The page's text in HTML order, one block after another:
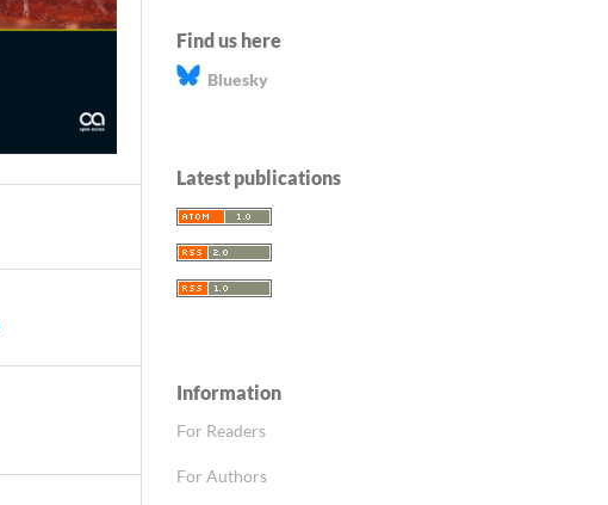
Find us here
Bluesky
Latest publications
Information
For Readers
For Authors